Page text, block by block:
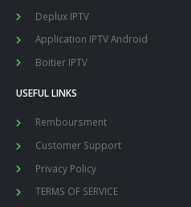
Deplux IPTV
Application IPTV Android
Boitier IPTV
USEFUL LINKS
Remboursment
Customer Support
Privacy Policy
TERMS OF SERVICE